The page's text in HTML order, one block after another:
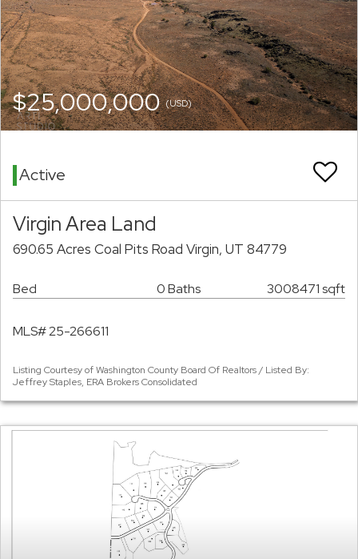
$25,000,000(USD)
Active
Virgin Area Land
690.65 Acres Coal Pits Road Virgin, UT 84779
Bed 0 Baths 3008471 sqft
MLS# 25-266611
Listing Courtesy of Washington County Board Of Realtors / Listed By:
Jeffrey Staples, ERA Brokers Consolidated